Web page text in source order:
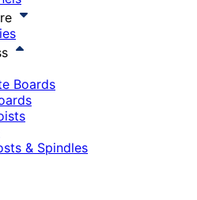
Boards
& Spindles